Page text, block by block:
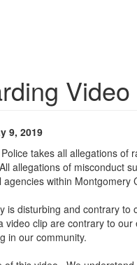
9, 2019
takes all allegations
allegations of misconduct
within Montgomery
is disturbing and contrary
clip are contrary to
in our community.